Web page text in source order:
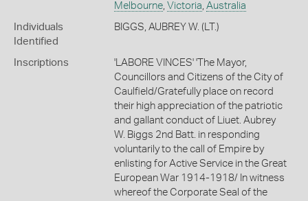
Melbourne, Victoria, Australia
Individuals
Identified
BIGGS, AUBREY W. (LT.)
Inscriptions
'LABORE VINCES' 'The Mayor,
Councillors and Citizens of the City of
Caulfield/Gratefully place on record
their high appreciation of the patriotic
and gallant conduct of Liuet. Aubrey
W. Biggs 2nd Batt. in responding
voluntarily to the call of Empire by
enlisting for Active Service in the Great
European War 1914-1918/ In witness
whereof the Corporate Seal of the